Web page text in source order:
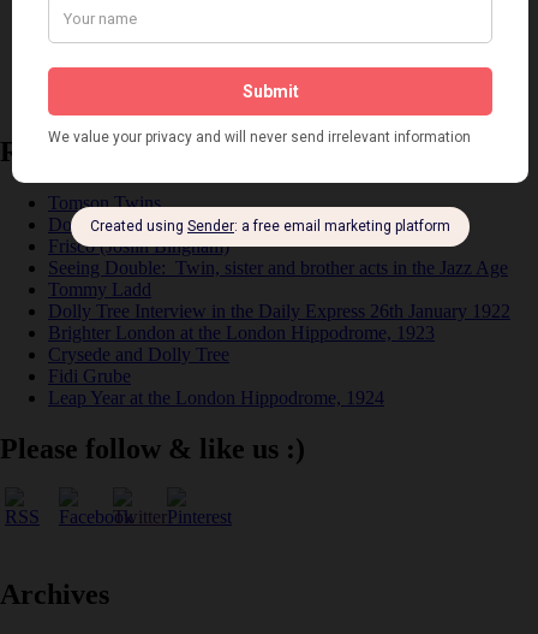
Places
Reviews
This 'n' That
Recent Posts
Tomson Twins
Dolly Tree and Spain
Frisco (Joslin Bingham)
Seeing Double: Twin, sister and brother acts in the Jazz Age
Tommy Ladd
Dolly Tree Interview in the Daily Express 26th January 1922
Brighter London at the London Hippodrome, 1923
Crysede and Dolly Tree
Fidi Grube
Leap Year at the London Hippodrome, 1924
Please follow & like us :)
Archives